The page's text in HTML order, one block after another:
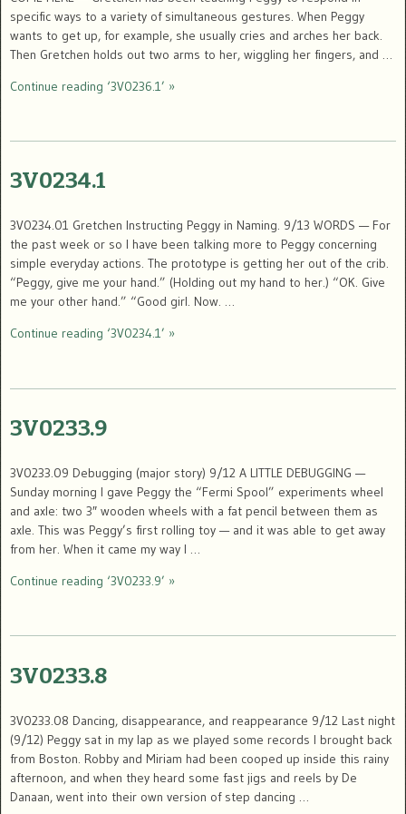
specific ways to a variety of simultaneous gestures. When Peggy
wants to get up, for example, she usually cries and arches her back.
Then Gretchen holds out two arms to her, wiggling her fingers, and …
Continue reading ‘3V0236.1’ »
3V0234.1
3V0234.01 Gretchen Instructing Peggy in Naming. 9/13 WORDS — For
the past week or so I have been talking more to Peggy concerning
simple everyday actions. The prototype is getting her out of the crib.
“Peggy, give me your hand.” (Holding out my hand to her.) “OK. Give
me your other hand.” “Good girl. Now. …
Continue reading ‘3V0234.1’ »
3V0233.9
3V0233.09 Debugging (major story) 9/12 A LITTLE DEBUGGING —
Sunday morning I gave Peggy the “Fermi Spool” experiments wheel
and axle: two 3″ wooden wheels with a fat pencil between them as
axle. This was Peggy’s first rolling toy — and it was able to get away
from her. When it came my way I …
Continue reading ‘3V0233.9’ »
3V0233.8
3V0233.08 Dancing, disappearance, and reappearance 9/12 Last night
(9/12) Peggy sat in my lap as we played some records I brought back
from Boston. Robby and Miriam had been cooped up inside this rainy
afternoon, and when they heard some fast jigs and reels by De
Danaan, went into their own version of step dancing …